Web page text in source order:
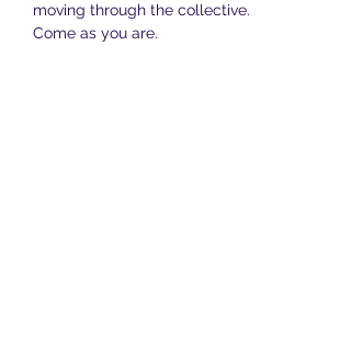
moving through the collective.
Come as you are.